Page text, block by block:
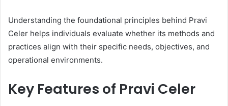
Understanding the foundational principles behind Pravi
Celer helps individuals evaluate whether its methods and
practices align with their specific needs, objectives, and
operational environments.
Key Features of Pravi Celer